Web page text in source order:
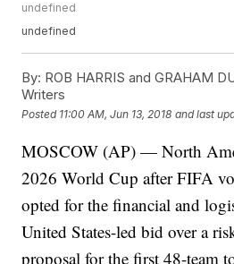
undefined
undefined
By: ROB HARRIS and GRAHAM
Writers
Posted 11:00 AM, Jun 13, 2018 and last
MOSCOW (AP) — North
2026 World Cup after FIFA
opted for the financial and
United States-led bid over a
proposal for the first 48-team